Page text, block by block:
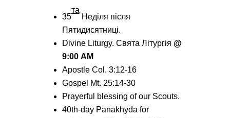
35
тa
Неділя після
Пятидисятниці.
Divine Liturgy. Святa Літургія @
9:00 AM
Apostle Col. 3:12-16
Gospel Mt. 25:14-30
Prayerful blessing of our Scouts.
40th-day Panakhyda for